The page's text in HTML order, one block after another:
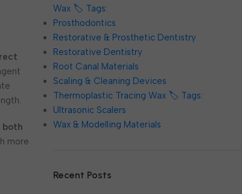
both
more
Wax 🏷️ Tags:
Prosthodontics
Restorative & Prosthetic Dentistry
Restorative Dentistry
Root Canal Materials
Scaling & Cleaning Devices
Thermoplastic Tracing Wax 🏷️ Tags:
Ultrasonic Scalers
Wax & Modelling Materials
Recent Posts